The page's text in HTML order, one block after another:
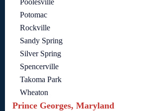
Potomac
Rockville
Sandy Spring
Silver Spring
Spencerville
Takoma Park
Wheaton
Prince Georges, Maryland